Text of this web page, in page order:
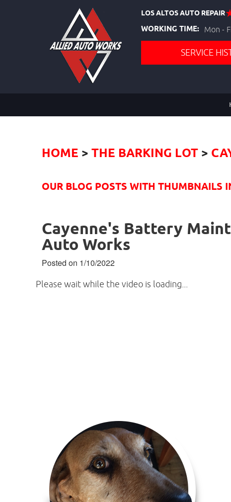
LOS ALTOS AUTO REPAIR
WORKING TIME: Mon -
SERVICE
HOME THE BARKING LOT
OUR BLOG POSTS WITH THUMBNAILS
Cayenne's Battery
Auto Works
Posted on 1/10/2022
Please wait while the video is loading...